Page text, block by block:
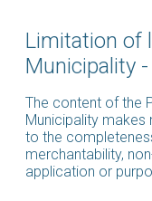
Limitation of
Municipality
The content of the
Municipality makes
to the
merchantability,
application or